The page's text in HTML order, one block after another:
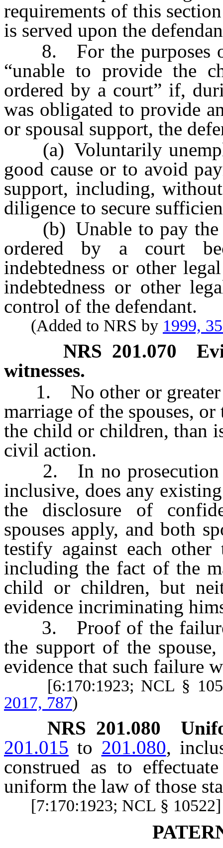
requirements of this
is served upon the
8. For the purposes of
“unable to provide the
ordered by a court” if,
was obligated to provide
or spousal support, the
(a) Voluntarily
good cause or to avoid
support, including,
diligence to secure
(b) Unable to pay the
ordered by a court
indebtedness or other
indebtedness or other
control of the defendant.
(Added to NRS by 1999,
NRS 201.070
witnesses.
1. No other or greater
marriage of the spouses,
the child or children, than
civil action.
2. In no prosecution
inclusive, does any
the disclosure of
spouses apply, and both
testify against each
including the fact of the
child or children, but
evidence incriminating
3. Proof of the failure
the support of the
evidence that such failure
[6:170:1923; NCL §
2017, 787)
NRS 201.080
201.015 to 201.080,
construed as to
uniform the law of those
[7:170:1923; NCL § 10522]